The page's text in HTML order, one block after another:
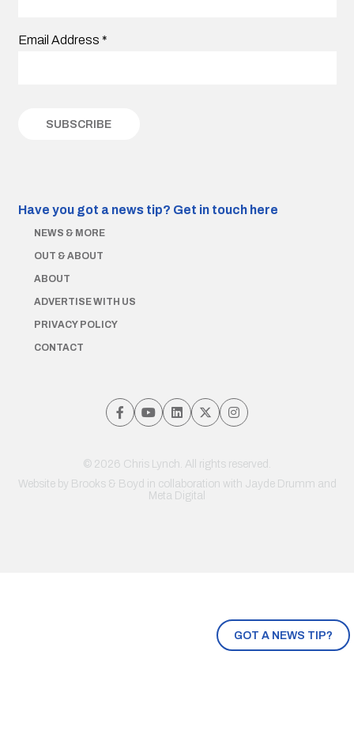
GOT A NEWS TIP?
Email Address *
Have you got a news tip? Get in touch here
NEWS & MORE
OUT & ABOUT
ABOUT
ADVERTISE WITH US
PRIVACY POLICY
CONTACT
© 2026 Chris Lynch. All rights reserved.
Website by Brooks & Boyd in collaboration with Jayde Drumm and
Meta Digital